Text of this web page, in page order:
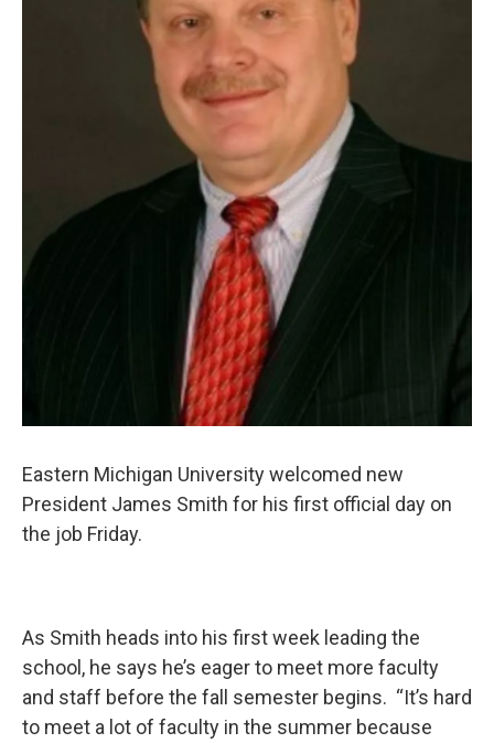
Eastern Michigan University welcomed new
President James Smith for his first official day on
the job Friday.
As Smith heads into his first week leading the
school, he says he’s eager to meet more faculty
and staff before the fall semester begins. “It’s hard
to meet a lot of faculty in the summer because